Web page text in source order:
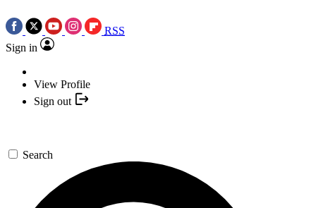
RSS
Sign in
View Profile
Sign out
Search